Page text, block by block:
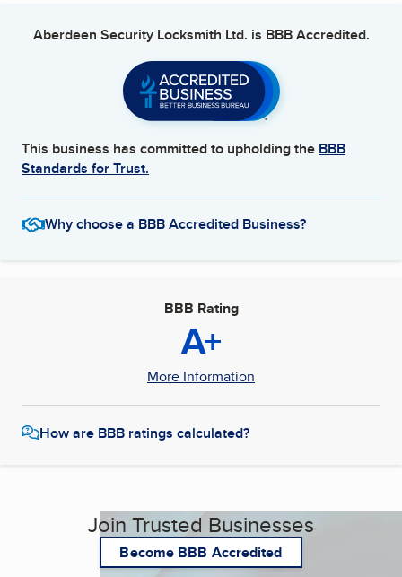
Aberdeen Security Locksmith Ltd. is BBB Accredited.
This business has committed to upholding the BBB
Standards for Trust.
Why choose a BBB Accredited Business?
BBB Rating
A+
More Information
How are BBB ratings calculated?
Join Trusted Businesses
Become BBB Accredited